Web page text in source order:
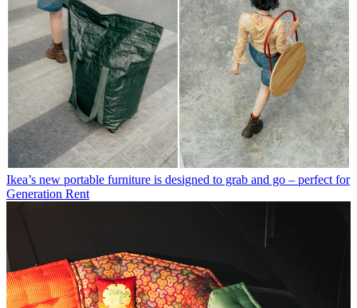
Ikea’s new portable furniture is designed to grab and go – perfect for
Generation Rent